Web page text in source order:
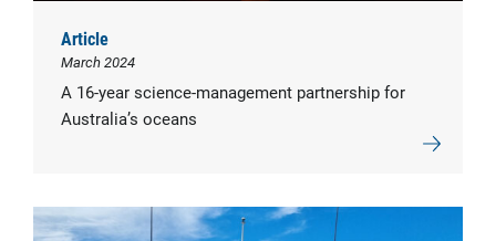
Article
March 2024
A 16-year science-management partnership for
Australia’s oceans